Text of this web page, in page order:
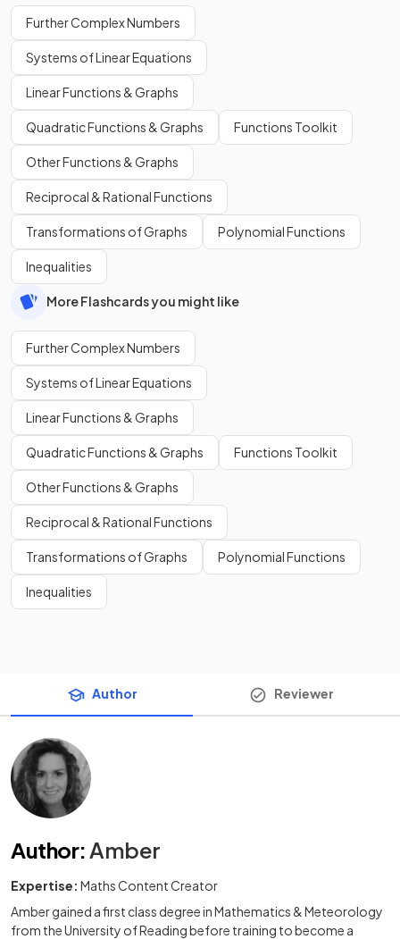
Further Complex Numbers
Systems of Linear Equations
Linear Functions & Graphs
Quadratic Functions & Graphs Functions Toolkit
Other Functions & Graphs
Reciprocal & Rational Functions
Transformations of Graphs Polynomial Functions
Inequalities
More Flashcards you might like
Further Complex Numbers
Systems of Linear Equations
Linear Functions & Graphs
Quadratic Functions & Graphs Functions Toolkit
Other Functions & Graphs
Reciprocal & Rational Functions
Transformations of Graphs Polynomial Functions
Inequalities
Author Reviewer
Author: Amber
Expertise: Maths Content Creator
Amber gained a first class degree in Mathematics & Meteorology
from the University of Reading before training to become a